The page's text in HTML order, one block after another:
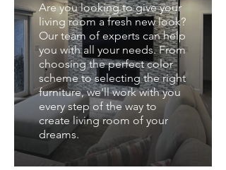
Are you looking to give your
living room a fresh new look?
Our team of experts can help
you with all your needs. From
choosing the perfect color
scheme to selecting the right
furniture, we'll work with you
every step of the way to
create living room of your
dreams.